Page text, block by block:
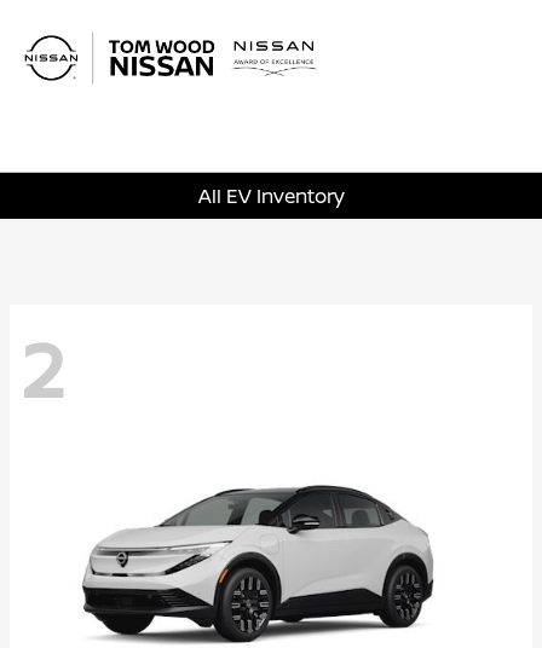
All EV Inventory
2